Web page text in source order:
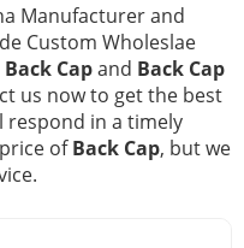
Manufacturer and
Custom Wholeslae
Back Capand Back Cap
us now to get the best
respond in a timely
ofBack Cap, but we